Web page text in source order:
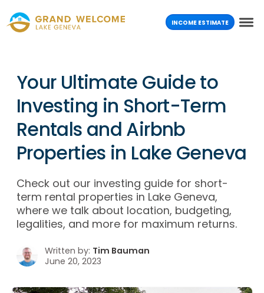
INCOME ESTIMATE
Your Ultimate Guide to
Investing in Short-Term
Rentals and Airbnb
Properties in Lake Geneva
Check out our investing guide for short-
term rental properties in Lake Geneva,
where we talk about location, budgeting,
legalities, and more for maximum returns.
Written by: Tim Bauman
June 20, 2023